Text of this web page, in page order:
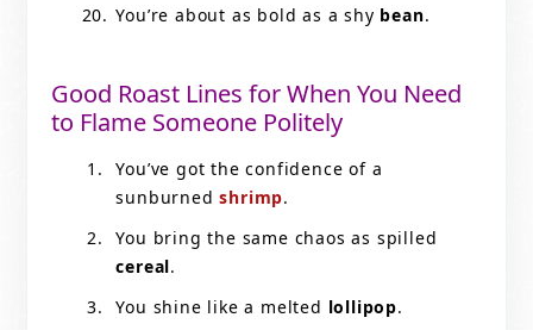
You’re about as bold as a shy bean.
Good Roast Lines for When You Need
to Flame Someone Politely
You’ve got the confidence of a
sunburnedshrimp.
You bring the same chaos as spilled
cereal.
You shine like a melted lollipop.